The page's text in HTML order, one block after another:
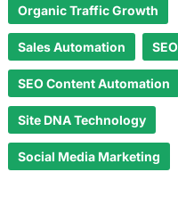
Organic Traffic Growth
Sales Automation SEO
SEO Content Automation
Site DNA Technology
Social Media Marketing